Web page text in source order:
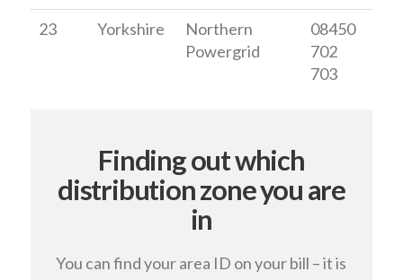
23
Yorkshire
Northern
Powergrid
08450
702
703
Finding out which
distribution zone you are
in
You can find your area ID on your bill – it is